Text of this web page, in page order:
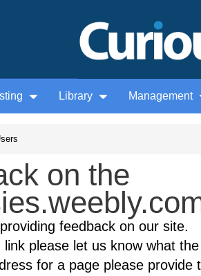
Library Management
on the
feedback on our site.
link please let us know what
for a page please provide